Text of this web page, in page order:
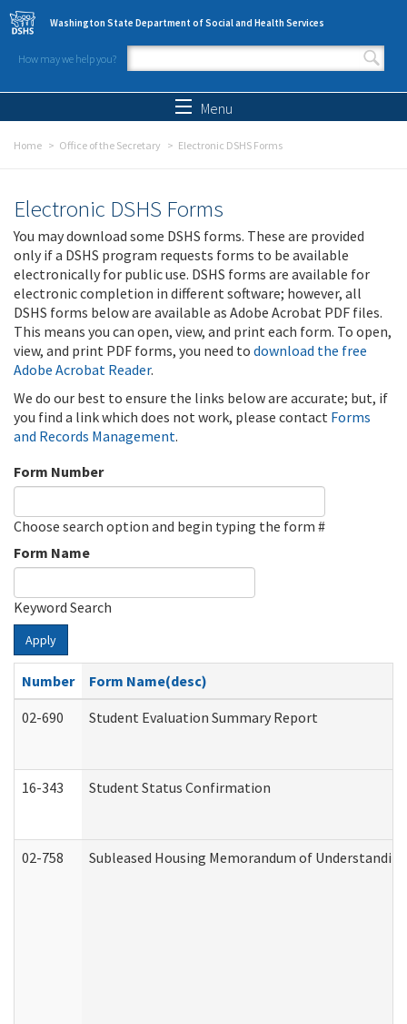
Skip to main content
Washington State Department of Social and Health Services
How may we help you?
Search form
Menu
Home Office of the Secretary Electronic DSHS Forms
Electronic DSHS Forms
You may download some DSHS forms. These are provided
only if a DSHS program requests forms to be available
electronically for public use. DSHS forms are available for
electronic completion in different software; however, all
DSHS forms below are available as Adobe Acrobat PDF files.
This means you can open, view, and print each form. To open,
view, and print PDF forms, you need to download the free
Adobe Acrobat Reader.
We do our best to ensure the links below are accurate; but, if
you find a link which does not work, please contact Forms
and Records Management.
Form Number
Choose search option and begin typing the form #
Form Name
Keyword Search
Apply
Number
Form Name(desc)
02-690
Student Evaluation Summary Report
16-343 Student Status Confirmation
02-758 Subleased Housing Memorandum of